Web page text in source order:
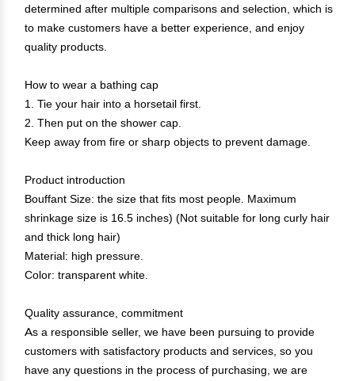
determined after multiple comparisons and selection, which is
to make customers have a better experience, and enjoy
quality products.
How to wear a bathing cap
1. Tie your hair into a horsetail first.
2. Then put on the shower cap.
Keep away from fire or sharp objects to prevent damage.
Product introduction
Bouffant Size: the size that fits most people. Maximum
shrinkage size is 16.5 inches) (Not suitable for long curly hair
and thick long hair)
Material: high pressure.
Color: transparent white.
Quality assurance, commitment
As a responsible seller, we have been pursuing to provide
customers with satisfactory products and services, so you
have any questions in the process of purchasing, we are